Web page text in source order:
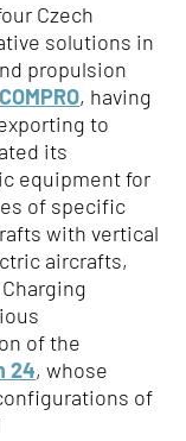
Czech
solutions in
propulsion
, having
to
its
equipment for
of specific
with vertical
aircrafts,
of the
24, whose
of